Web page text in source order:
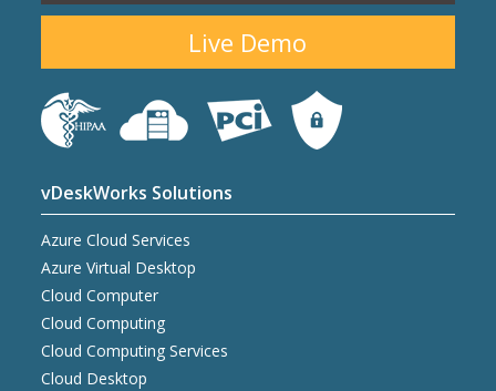
Live Demo
vDeskWorks Solutions
Azure Cloud Services
Azure Virtual Desktop
Cloud Computer
Cloud Computing
Cloud Computing Services
Cloud Desktop